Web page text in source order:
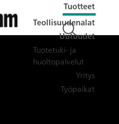
Tuotteet
Teollisuudenalat
Uutuudet
Tuotetuki- ja
huoltopalvelut
Yritys
Työpaikat